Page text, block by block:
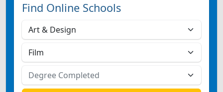
Find Online Schools